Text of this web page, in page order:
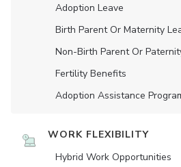
Adoption Leave
Birth Parent Or Maternity
Non-Birth Parent Or
Fertility Benefits
Adoption Assistance
WORK FLEXIBILITY
Hybrid Work Opportunities